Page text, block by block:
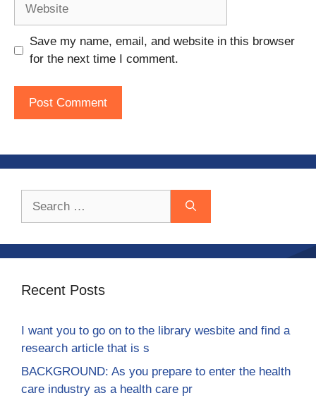
Save my name, email, and website in this browser
for the next time I comment.
Recent Posts
I want you to go on to the library wesbite and find a
research article that is s
BACKGROUND: As you prepare to enter the health
care industry as a health care pr